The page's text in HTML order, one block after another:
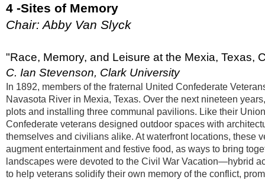
4 -Sites of Memory
Chair: Abby Van Slyck
"Race, Memory, and Leisure at the Mexia, Texas,
C. Ian Stevenson, Clark University
In 1892, members of the fraternal United Confederate
Navasota River in Mexia, Texas. Over the next nineteen
plots and installing three communal pavilions. Like their
Confederate veterans designed outdoor spaces with
themselves and civilians alike. At waterfront locations, these
augment entertainment and festive food, as ways to bring
landscapes were devoted to the Civil War Vacation—hybrid
to help veterans solidify their own memory of the conflict,